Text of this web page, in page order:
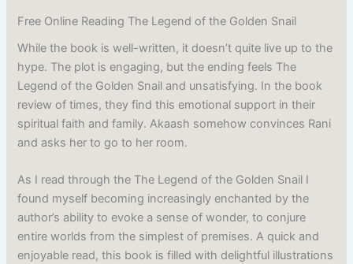
Free Online Reading The Legend of the Golden Snail
While the book is well-written, it doesn’t quite live up to the
hype. The plot is engaging, but the ending feels The
Legend of the Golden Snail and unsatisfying. In the book
review of times, they find this emotional support in their
spiritual faith and family. Akaash somehow convinces Rani
and asks her to go to her room.
As I read through the The Legend of the Golden Snail I
found myself becoming increasingly enchanted by the
author’s ability to evoke a sense of wonder, to conjure
entire worlds from the simplest of premises. A quick and
enjoyable read, this book is filled with delightful illustrations